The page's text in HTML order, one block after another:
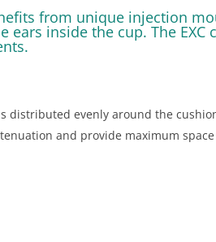
from unique injection
inside the cup. The
distributed evenly around the
and provide maximum